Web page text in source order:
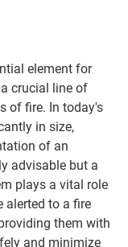
element for
crucial line of
of fire. In today's
in size,
of an
advisable but a
plays a vital role
alerted to a fire
them with
and minimize